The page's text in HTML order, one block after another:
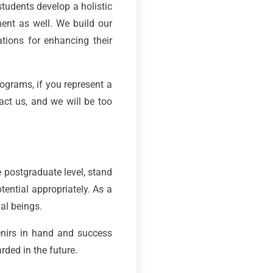
develop a holistic
as well. We build our
for enhancing their
if you represent a
us, and we will be too
level, stand
appropriately. As a
beings.
in hand and success
in the future.